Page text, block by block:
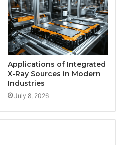
Applications of Integrated
X-Ray Sources in Modern
Industries
July 8, 2026